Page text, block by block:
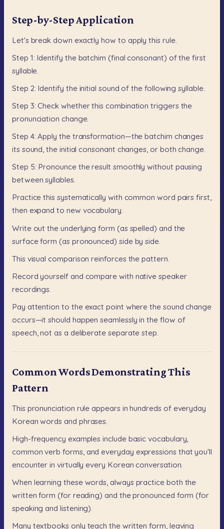
Step-by-Step Application
Let's break down exactly how to apply this rule.
Step 1: Identify the batchim (final consonant) of the first
syllable.
Step 2: Identify the initial sound of the following syllable.
Step 3: Check whether this combination triggers the
pronunciation change.
Step 4: Apply the transformation—the batchim changes
its sound, the initial consonant changes, or both change.
Step 5: Pronounce the result smoothly without pausing
between syllables.
Practice this systematically with common word pairs first,
then expand to new vocabulary.
Write out the underlying form (as spelled) and the
surface form (as pronounced) side by side.
This visual comparison reinforces the pattern.
Record yourself and compare with native speaker
recordings.
Pay attention to the exact point where the sound change
occurs—it should happen seamlessly in the flow of
speech, not as a deliberate separate step.
Common Words Demonstrating This
Pattern
This pronunciation rule appears in hundreds of everyday
Korean words and phrases.
High-frequency examples include basic vocabulary,
common verb forms, and everyday expressions that you'll
encounter in virtually every Korean conversation.
When learning these words, always practice both the
written form (for reading) and the pronounced form (for
speaking and listening).
Many textbooks only teach the written form, leaving